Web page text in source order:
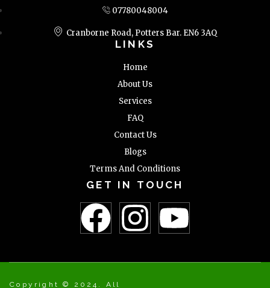
07780048004
Cranborne Road, Potters Bar. EN6 3AQ
LINKS
Home
About Us
Services
FAQ
Contact Us
Blogs
Terms And Conditions
GET IN TOUCH
Copyright © 2024. All